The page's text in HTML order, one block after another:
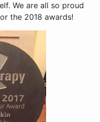
We are all so proud
the 2018 awards!